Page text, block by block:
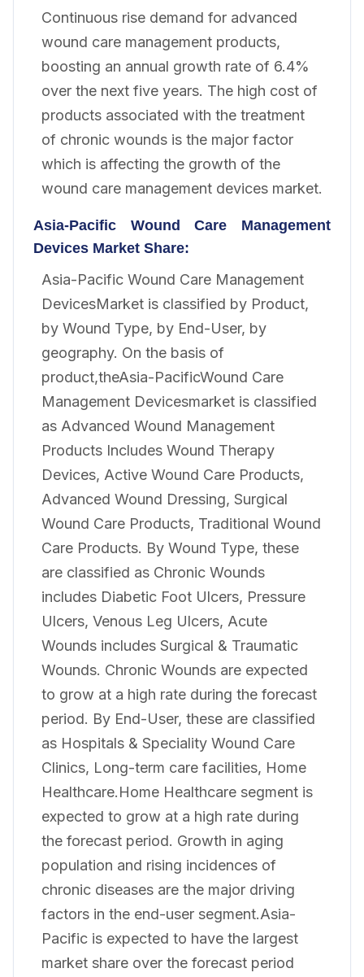
Continuous rise demand for advanced
wound care management products,
boosting an annual growth rate of 6.4%
over the next five years. The high cost of
products associated with the treatment
of chronic wounds is the major factor
which is affecting the growth of the
wound care management devices market.
Asia-Pacific Wound Care Management
Devices Market Share:
Asia-Pacific Wound Care Management
DevicesMarket is classified by Product,
by Wound Type, by End-User, by
geography. On the basis of
product,theAsia-PacificWound Care
Management Devicesmarket is classified
as Advanced Wound Management
Products Includes Wound Therapy
Devices, Active Wound Care Products,
Advanced Wound Dressing, Surgical
Wound Care Products, Traditional Wound
Care Products. By Wound Type, these
are classified as Chronic Wounds
includes Diabetic Foot Ulcers, Pressure
Ulcers, Venous Leg Ulcers, Acute
Wounds includes Surgical & Traumatic
Wounds. Chronic Wounds are expected
to grow at a high rate during the forecast
period. By End-User, these are classified
as Hospitals & Speciality Wound Care
Clinics, Long-term care facilities, Home
Healthcare.Home Healthcare segment is
expected to grow at a high rate during
the forecast period. Growth in aging
population and rising incidences of
chronic diseases are the major driving
factors in the end-user segment.Asia-
Pacific is expected to have the largest
market share over the forecast period